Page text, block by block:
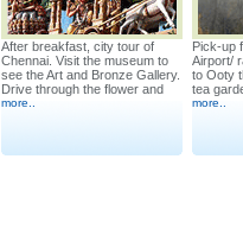
After breakfast, city tour of
Chennai. Visit the museum to
see the Art and Bronze Gallery.
Drive through the flower and
more
Pick-up
Airport/
to Ooty
tea
more